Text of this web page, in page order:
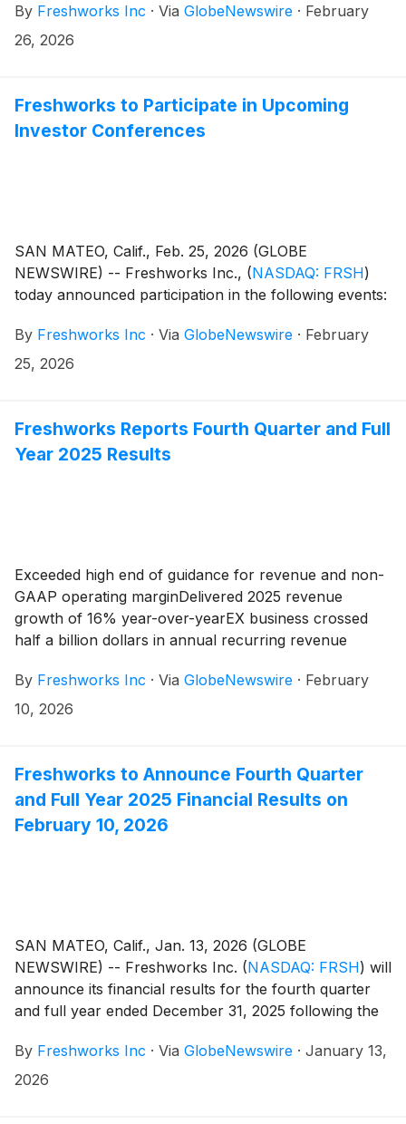
common stock.
By Freshworks Inc · Via GlobeNewswire · February
26, 2026
Freshworks to Participate in Upcoming
Investor Conferences
SAN MATEO, Calif., Feb. 25, 2026 (GLOBE
NEWSWIRE) -- Freshworks Inc., (NASDAQ: FRSH)
today announced participation in the following events:
By Freshworks Inc · Via GlobeNewswire · February
25, 2026
Freshworks Reports Fourth Quarter and Full
Year 2025 Results
Exceeded high end of guidance for revenue and non-
GAAP operating marginDelivered 2025 revenue
growth of 16% year-over-yearEX business crossed
half a billion dollars in annual recurring revenue
By Freshworks Inc · Via GlobeNewswire · February
10, 2026
Freshworks to Announce Fourth Quarter
and Full Year 2025 Financial Results on
February 10, 2026
SAN MATEO, Calif., Jan. 13, 2026 (GLOBE
NEWSWIRE) -- Freshworks Inc. (NASDAQ: FRSH) will
announce its financial results for the fourth quarter
and full year ended December 31, 2025 following the
Freshworks will host a live audio webcast beginning at
2:00 p.m. Pacific Time / 5:00 p.m. Eastern Time that
By Freshworks Inc · Via GlobeNewswire · January 13,
2026